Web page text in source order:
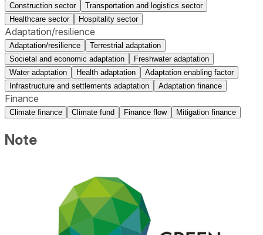
Construction sector
Transportation and logistics sector
Healthcare sector
Hospitality sector
Adaptation/resilience
Adaptation/resilience
Terrestrial adaptation
Societal and economic adaptation
Freshwater adaptation
Water adaptation
Health adaptation
Adaptation enabling factor
Infrastructure and settlements adaptation
Adaptation finance
Finance
Climate finance Climate fund Finance flow Mitigation finance
Note